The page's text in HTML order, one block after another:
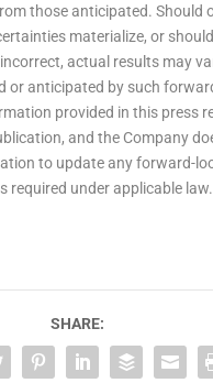
those anticipated. Should
materialize, or
actual results may
or anticipated by such
provided in this press
and the Company
to update any forward-
required under applicable law.
SHARE: